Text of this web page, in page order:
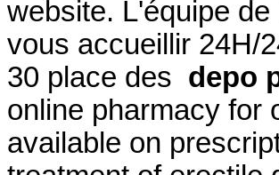
website. L'équipe
vous accueillir 24H/
30 place des depo
online pharmacy for
available on